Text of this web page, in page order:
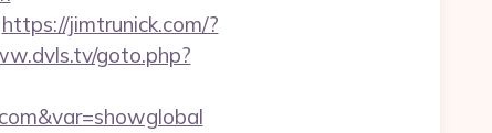
https://jimtrunick.com/?
goto.php?